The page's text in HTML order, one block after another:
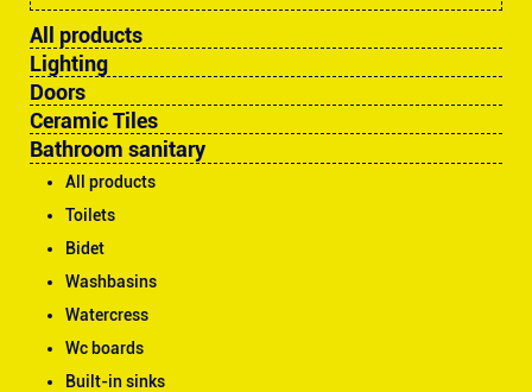
All products
Lighting
Doors
Ceramic Tiles
Bathroom sanitary
All products
Toilets
Bidet
Washbasins
Watercress
Wc boards
Built-in sinks